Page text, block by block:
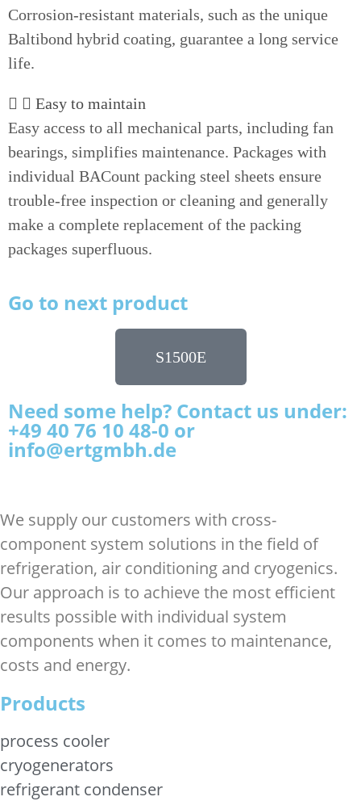
Corrosion-resistant materials, such as the unique
Baltibond hybrid coating, guarantee a long service
life.
Easy to maintain
Easy access to all mechanical parts, including fan
bearings, simplifies maintenance. Packages with
individual BACount packing steel sheets ensure
trouble-free inspection or cleaning and generally
make a complete replacement of the packing
packages superfluous.
Go to next product
S1500E
Need some help? Contact us under:
+49 40 76 10 48-0 or
info@ertgmbh.de
We supply our customers with cross-
component system solutions in the field of
refrigeration, air conditioning and cryogenics.
Our approach is to achieve the most efficient
results possible with individual system
components when it comes to maintenance,
costs and energy.
Products
process cooler
cryogenerators
refrigerant condenser